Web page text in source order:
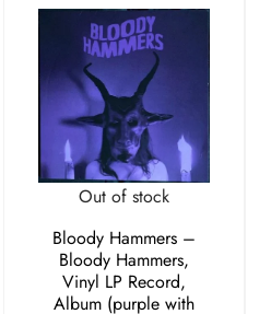
Out of stock
Bloody Hammers –
Bloody Hammers,
Vinyl LP Record,
Album (purple with